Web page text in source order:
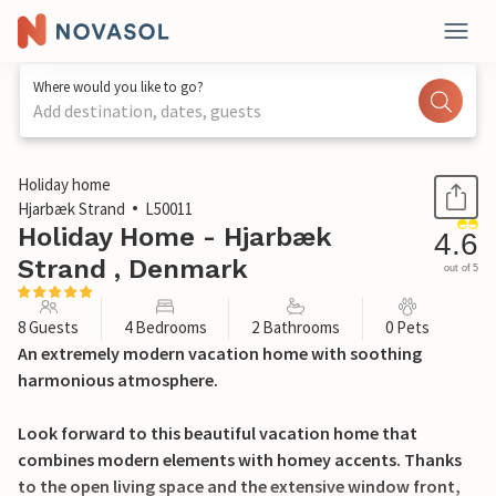
Where would you like to go?
Add destination, dates, guests
1 / 26
Holiday home
Hjarbæk Strand
L50011
Holiday Home - Hjarbæk
Strand , Denmark
4.6
out of 5
8 Guests 4 Bedrooms 2 Bathrooms 0 Pets
An extremely modern vacation home with soothing
harmonious atmosphere.
Look forward to this beautiful vacation home that
combines modern elements with homey accents. Thanks
to the open living space and the extensive window front,